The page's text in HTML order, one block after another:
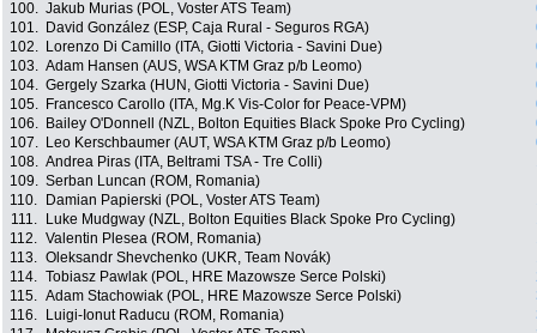
100. Jakub Murias (POL, Voster ATS Team)
101.
David González (ESP, Caja Rural - Seguros RGA)
102.
Lorenzo Di Camillo (ITA, Giotti Victoria - Savini Due)
103. Adam Hansen (AUS, WSA KTM Graz p/b Leomo)
104. Gergely Szarka (HUN, Giotti Victoria - Savini Due)
105.
Francesco Carollo (ITA, Mg.K Vis-Color for Peace-VPM)
106.
Bailey O'Donnell (NZL, Bolton Equities Black Spoke Pro Cycling)
107.
Leo Kerschbaumer (AUT, WSA KTM Graz p/b Leomo)
108. Andrea Piras (ITA, Beltrami TSA - Tre Colli)
109. Serban Luncan (ROM, Romania)
110.
Damian Papierski (POL, Voster ATS Team)
111.
Luke Mudgway (NZL, Bolton Equities Black Spoke Pro Cycling)
112. Valentin Plesea (ROM, Romania)
113. Oleksandr Shevchenko (UKR, Team Novák)
114. Tobiasz Pawlak (POL, HRE Mazowsze Serce Polski)
115. Adam Stachowiak (POL, HRE Mazowsze Serce Polski)
116.
Luigi-Ionut Raducu (ROM, Romania)